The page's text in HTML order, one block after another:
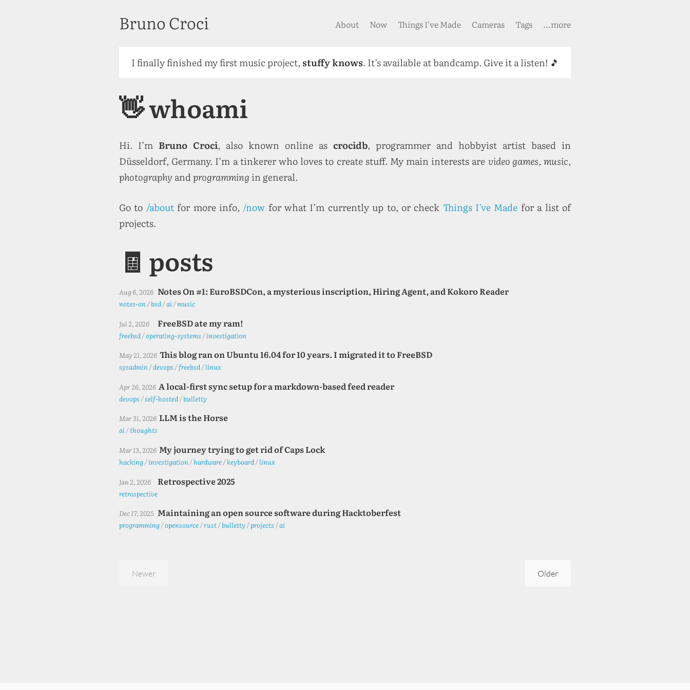
Bruno Croci About Now Things I've Made Cameras Tags ...more
I finally finished my first music project,stuffy knows. It’s available at bandcamp. Give it a listen! 🎵
👋 whoami
Hi. I’m Bruno Croci, also known online as crocidb, programmer and hobbyist artist based in
Düsseldorf, Germany. I’m a tinkerer who loves to create stuff. My main interests are video games, music,
photography and programming in general.
Go to /aboutfor more info, /now for what I’m currently up to, or check Things I’ve Made for a list of
projects.
🧾 posts
Aug 6, 2026 Notes On #1: EuroBSDCon, a mysterious inscription, Hiring Agent, and Kokoro Reader
notes-on/bsd/ai/music
Jul 2, 2026 FreeBSD ate my ram!
freebsd/operating-systems /investigation
May 21, 2026 This blog ran on Ubuntu 16.04 for 10 years. I migrated it to FreeBSD
sysadmin/devops /freebsd/linux
Apr 26, 2026 A local-first sync setup for a markdown-based feed reader
devops /self-hosted/bulletty
Mar 31, 2026 LLM is the Horse
ai/thoughts
Mar 13, 2026 My journey trying to get rid of Caps Lock
hacking /investigation/hardware/keyboard/linux
Jan 2, 2026 Retrospective 2025
retrospective
Dec 17, 2025 Maintaining an open source software during Hacktoberfest
programming /opensource/rust/bulletty/projects /ai
Newer Older